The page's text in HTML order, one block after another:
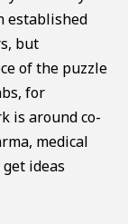
established
but
of the puzzle
for
is around co-
medical
ideas